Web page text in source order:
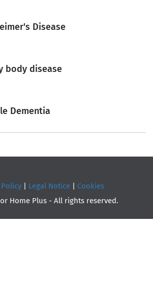
Disease
body disease
Dementia
| Legal Notice| Cookies
Home Plus - All rights reserved.